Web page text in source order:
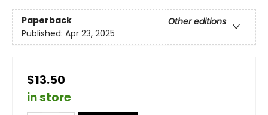
Paperback
Other editions
Published: Apr 23, 2025
$13.50
in store